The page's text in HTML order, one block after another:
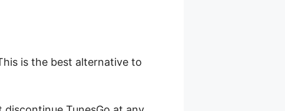
is the best alternative to